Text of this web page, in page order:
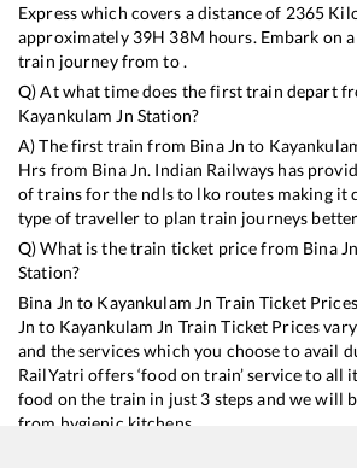
Expresswhich covers a distance of 2365
approximately 39H 38M hours. Embark on
train journey from to .
Q) At what time does the first train depart
Kayankulam Jn Station?
A) The first train from Bina Jn to
Hrs from Bina Jn. Indian Railways has
of trains for the ndls to lko routes making it
type of traveller to plan train journeys
Q) What is the train ticket price from Bina Jn
Station?
Bina Jn to Kayankulam Jn Train Ticket
Jn to Kayankulam Jn Train Ticket Prices
and the services which you choose to avail
RailYatri offers ‘food on train’ service to all
food on the train in just 3 steps and we will
from hygienic kitchens.